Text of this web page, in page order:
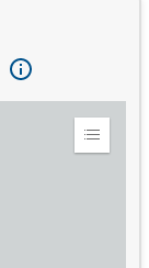
Expand